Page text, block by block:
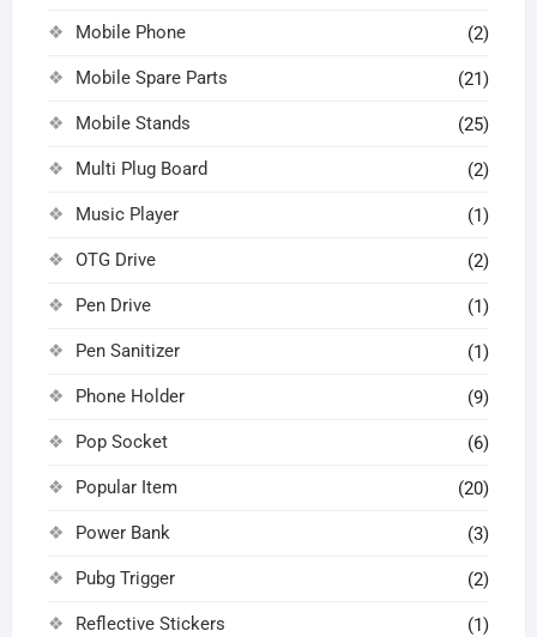
Mobile Phone (2)
Mobile Spare Parts (21)
Mobile Stands (25)
Multi Plug Board (2)
Music Player (1)
OTG Drive (2)
Pen Drive (1)
Pen Sanitizer (1)
Phone Holder (9)
Pop Socket (6)
Popular Item (20)
Power Bank (3)
Pubg Trigger (2)
Reflective Stickers (1)